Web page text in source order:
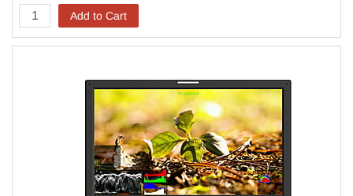
Add to Cart